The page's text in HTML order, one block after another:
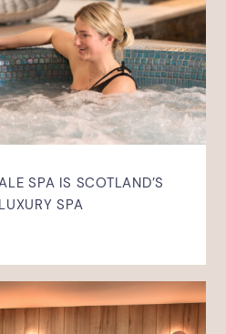
SPA IS SCOTLAND’S
SPA